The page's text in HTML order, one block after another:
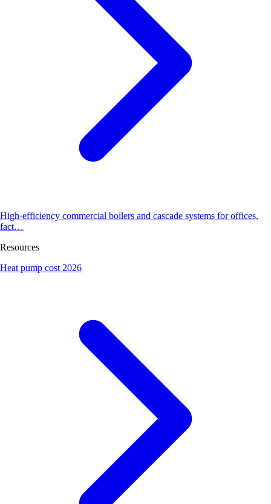
High-efficiency commercial boilers and cascade systems for offices,
fact…
Resources
Heat pump cost 2026